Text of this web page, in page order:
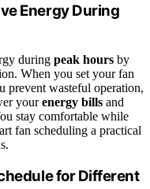
Energy During
during peak hours by
When you set your fan
prevent wasteful operation,
yourenergy bills and
stay comfortable while
fan scheduling a practical
for Different